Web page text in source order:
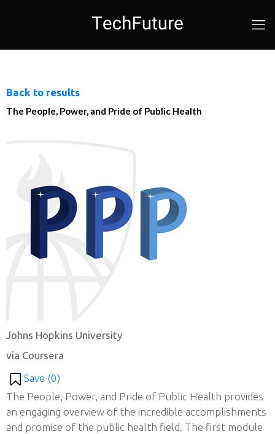
Back to results
The People, Power, and Pride of Public Health
Johns Hopkins University
via Coursera
Save (0)
The People, Power, and Pride of Public Health provides
an engaging overview of the incredible accomplishments
and promise of the public health field. The first module